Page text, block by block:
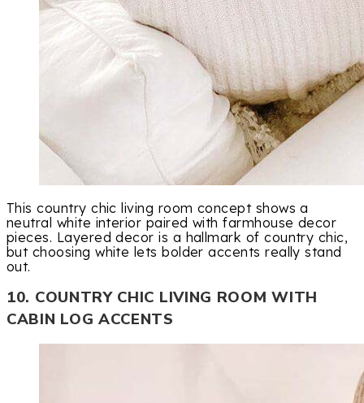
This country chic living room concept shows a
neutral white interior paired with farmhouse decor
pieces. Layered decor is a hallmark of country chic,
but choosing white lets bolder accents really stand
out.
10. COUNTRY CHIC LIVING ROOM WITH
CABIN LOG ACCENTS